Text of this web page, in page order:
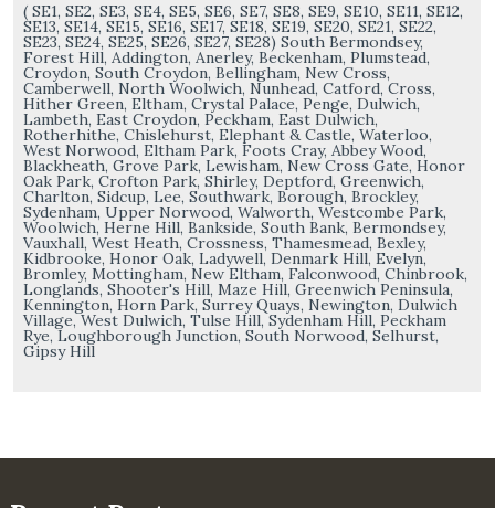
( SE1, SE2, SE3, SE4, SE5, SE6, SE7, SE8, SE9, SE10, SE11, SE12,
SE13, SE14, SE15, SE16, SE17, SE18, SE19, SE20, SE21, SE22,
SE23, SE24, SE25, SE26, SE27, SE28) South Bermondsey,
Forest Hill, Addington, Anerley, Beckenham, Plumstead,
Croydon, South Croydon, Bellingham, New Cross,
Camberwell, North Woolwich, Nunhead, Catford, Cross,
Hither Green, Eltham, Crystal Palace, Penge, Dulwich,
Lambeth, East Croydon, Peckham, East Dulwich,
Rotherhithe, Chislehurst, Elephant & Castle, Waterloo,
West Norwood, Eltham Park, Foots Cray, Abbey Wood,
Blackheath, Grove Park, Lewisham, New Cross Gate, Honor
Oak Park, Crofton Park, Shirley, Deptford, Greenwich,
Charlton, Sidcup, Lee, Southwark, Borough, Brockley,
Sydenham, Upper Norwood, Walworth, Westcombe Park,
Woolwich, Herne Hill, Bankside, South Bank, Bermondsey,
Vauxhall, West Heath, Crossness, Thamesmead, Bexley,
Kidbrooke, Honor Oak, Ladywell, Denmark Hill, Evelyn,
Bromley, Mottingham, New Eltham, Falconwood, Chinbrook,
Longlands, Shooter's Hill, Maze Hill, Greenwich Peninsula,
Kennington, Horn Park, Surrey Quays, Newington, Dulwich
Village, West Dulwich, Tulse Hill, Sydenham Hill, Peckham
Rye, Loughborough Junction, South Norwood, Selhurst,
Gipsy Hill